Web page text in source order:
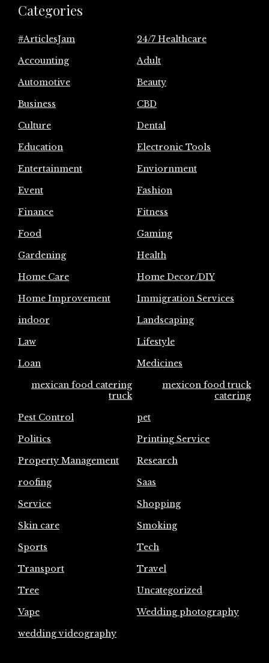
Categories
#ArticlesJam
24/7 Healthcare
Accounting
Adult
Automotive
Beauty
Business
CBD
Culture
Dental
Education
Electronic Tools
Entertainment
Enviornment
Event
Fashion
Finance
Fitness
Food
Gaming
Gardening
Health
Home Care
Home Decor/DIY
Home Improvement
Immigration Services
indoor
Landscaping
Law
Lifestyle
Loan
Medicines
mexican food catering
truck
mexicon food truck
catering
Pest Control
pet
Politics
Printing Service
Property Management
Research
roofing
Saas
Service
Shopping
Skin care
Smoking
Sports
Tech
Transport
Travel
Tree
Uncategorized
Vape
Wedding photography
wedding videography